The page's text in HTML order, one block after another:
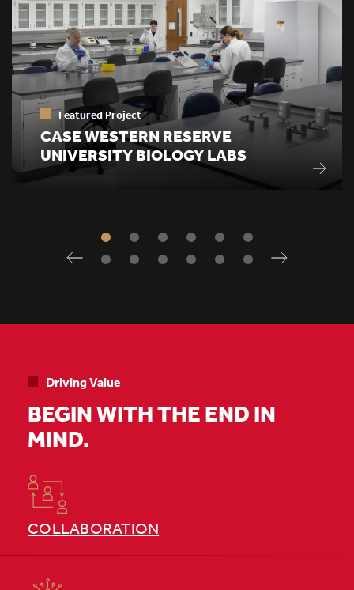
Featured Project
CASE WESTERN RESERVE
UNIVERSITY BIOLOGY LABS
Driving Value
BEGIN WITH THE END IN
MIND.
COLLABORATION